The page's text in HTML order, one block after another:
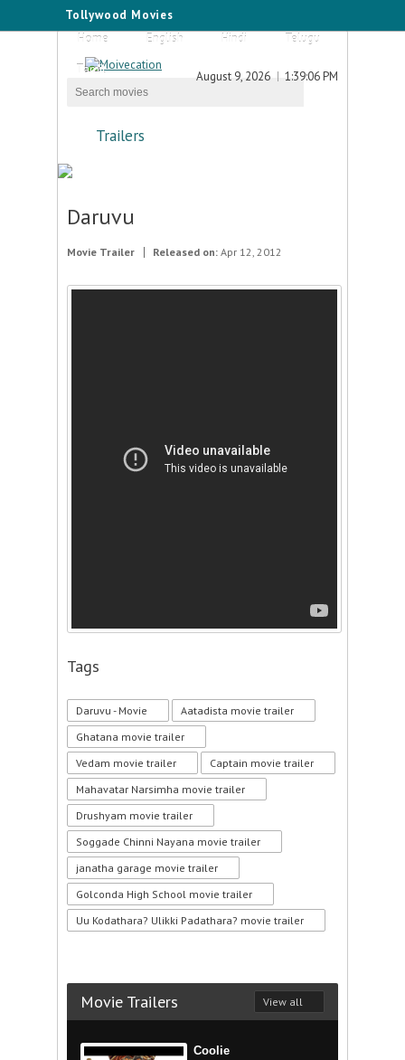
Tollywood Movies
Home
English Hindi
Telugu
Tamil
August 9, 2026 1:39:06 PM
Trailers
Daruvu
Movie Trailer Released on: Apr 12, 2012
Tags
Daruvu - Movie
Aatadista movie trailer
Ghatana movie trailer
Vedam movie trailer
Captain movie trailer
Mahavatar Narsimha movie trailer
Drushyam movie trailer
Soggade Chinni Nayana movie trailer
janatha garage movie trailer
Golconda High School movie trailer
Uu Kodathara? Ulikki Padathara? movie trailer
Movie Trailers View all
Coolie